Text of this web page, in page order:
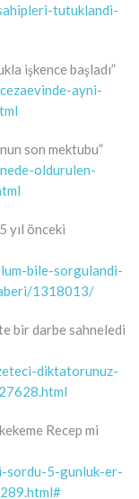
tutuklandi-
işkence başladı”
ayni-
son mektubu”
oldurulen-
yıl önceki
bile-sorgulandi-
1318013/
bir darbe sahneledi
diktatorunuz-
Recep mi
sordu-5-gunluk-er-